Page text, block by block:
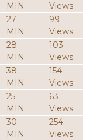
MIN
Views
27
MIN
99
Views
28
MIN
103
Views
38
MIN
154
Views
25
MIN
63
Views
30
MIN
254
Views